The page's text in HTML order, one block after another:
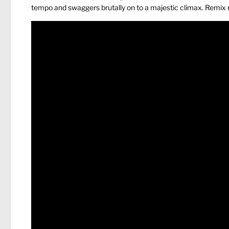
tempo and swaggers brutally on to a majestic climax. Remix